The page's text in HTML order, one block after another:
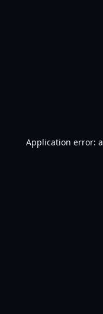
Application error: a